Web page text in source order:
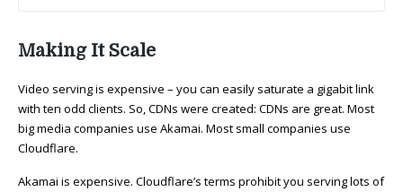
Making It Scale
Video serving is expensive – you can easily saturate a gigabit link
with ten odd clients. So, CDNs were created: CDNs are great. Most
big media companies use Akamai. Most small companies use
Cloudflare.
Akamai is expensive. Cloudflare’s terms prohibit you serving lots of